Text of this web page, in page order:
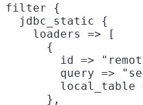
filter {
  jdbc_static {
    loaders => [
      {
id =>
query =>
local_table
      },